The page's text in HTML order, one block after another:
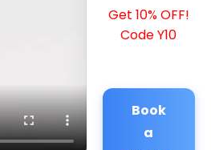
Get 10% OFF!
Code Y10
Book
a